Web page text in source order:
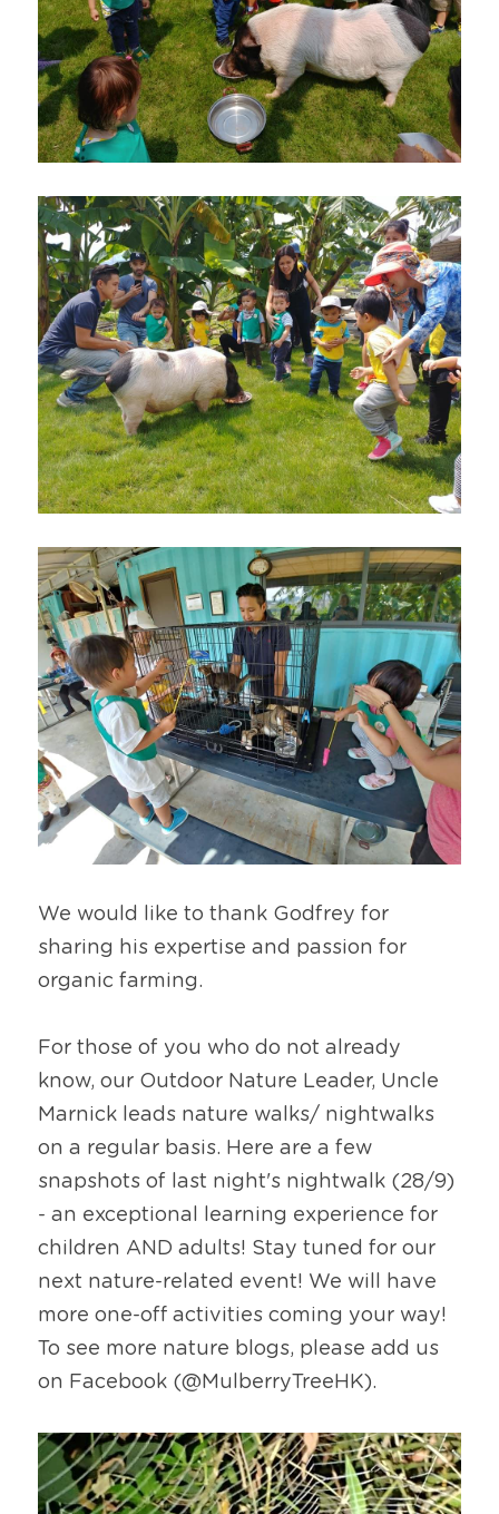
We would like to thank Godfrey for
sharing his expertise and passion for
organic farming.
For those of you who do not already
know, our Outdoor Nature Leader, Uncle
Marnick leads nature walks/ nightwalks
on a regular basis. Here are a few
snapshots of last night's nightwalk (28/9)
- an exceptional learning experience for
children AND adults! Stay tuned for our
next nature-related event! We will have
more one-off activities coming your way!
To see more nature blogs, please add us
on Facebook (@MulberryTreeHK).